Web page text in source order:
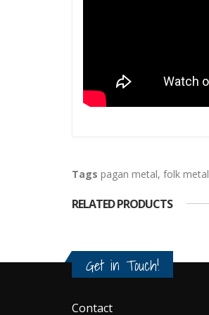
Tags pagan metal, folk metal
RELATED PRODUCTS
Get in Touch!
Contact